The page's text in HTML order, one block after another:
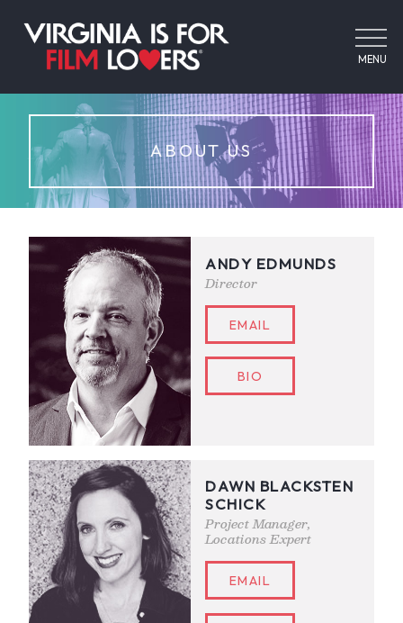
MENU
ABOUT US
ANDY EDMUNDS
Director
EMAIL
BIO
DAWN BLACKSTEN
SCHICK
Project Manager,
Locations Expert
EMAIL